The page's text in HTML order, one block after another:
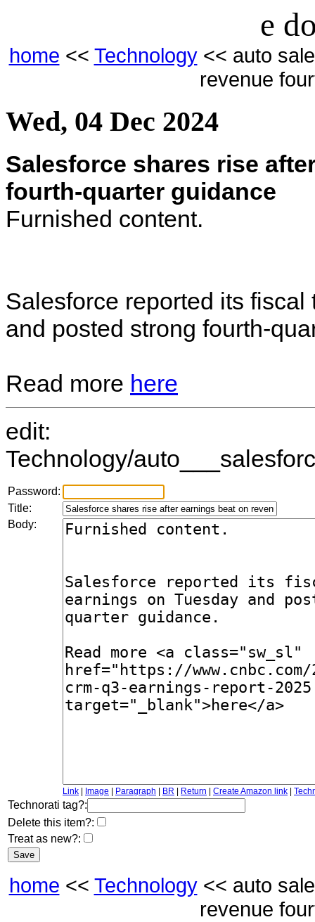
e
home << Technology<< auto
revenue
Wed, 04 Dec 2024
Salesforce shares rise
fourth-quarter guidance
Furnished content.
Salesforce reported its
and posted strong fourth-
Read more here
edit:
Technology/
Password:
Title:
Body:
Link Image Paragraph BR Return Create Amazon link
Technorati tag?:
Delete this item?:
Treat as new?:
home << Technology<< auto
revenue